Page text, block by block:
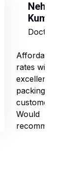
Neha
Kumari
Doctor
Affordable
rates with
excellent
packing and
customer care.
Would
recommend!